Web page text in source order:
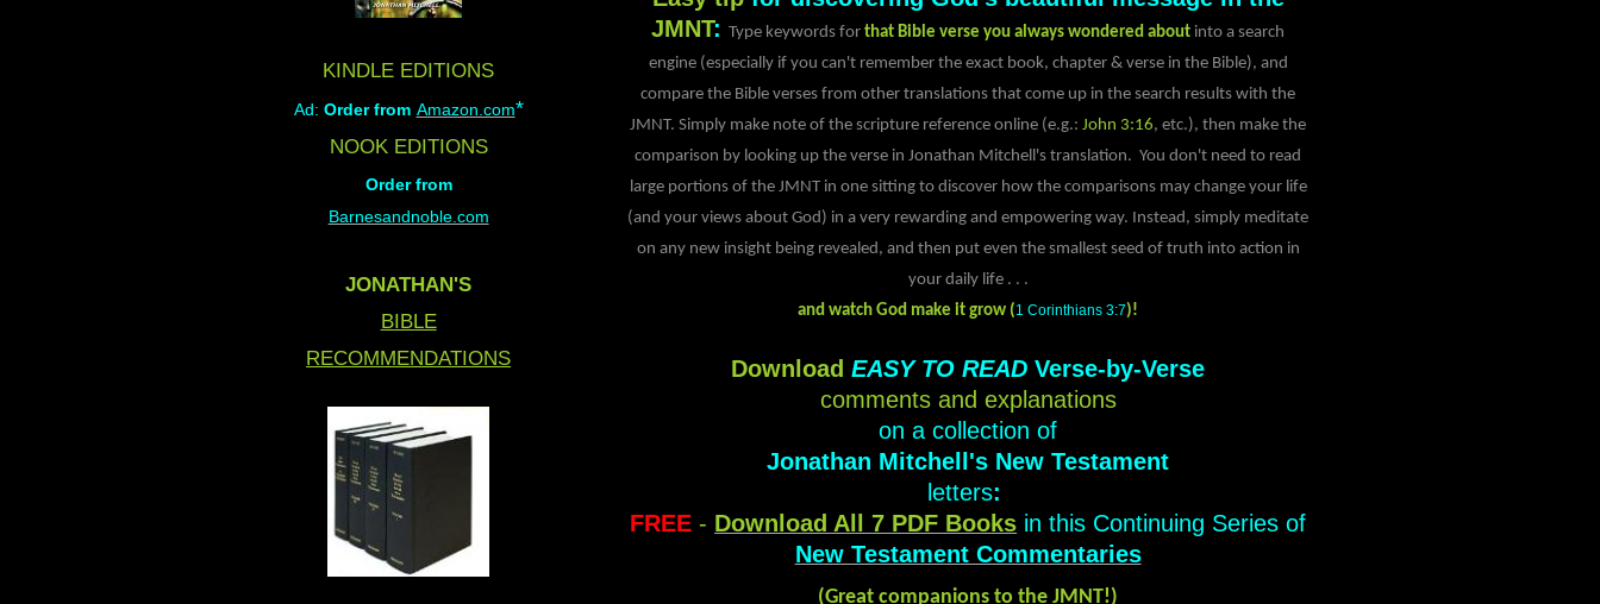
JMNT: Type keywords forthat Bible verse you always wondered about into a search
engine (especially if you can't remember the exact book, chapter & verse in the Bible), and
compare the Bible verses from other translations that come up in the search results with the
JMNT. Simply make note of the scripture reference online (e.g.:John 3:16, etc.), then make the
comparison by looking up the verse in Jonathan Mitchell's translation. You don't need to read
large portions of the JMNT in one sitting to discover how the comparisons may change your life
(and your views about God) in a very rewarding and empowering way. Instead, simply meditate
on any new insight being revealed, and then put even the smallest seed of truth into action in
your daily life. . .
and watch God make it grow (1 Corinthians 3:7)!
DownloadEASY TO READ Verse-by-Verse
comments and explanations
on a collection of
Jonathan Mitchell's New Testament
letters:
FREE - Download All 7 PDF Books in this Continuing Series of
New Testament Commentaries
(Great companions to the JMNT!)
KINDLE EDITIONS
Ad: Order from Amazon.com*
NOOK EDITIONS
Order from
Barnesandnoble.com
JONATHAN'S
BIBLE
RECOMMENDATIONS